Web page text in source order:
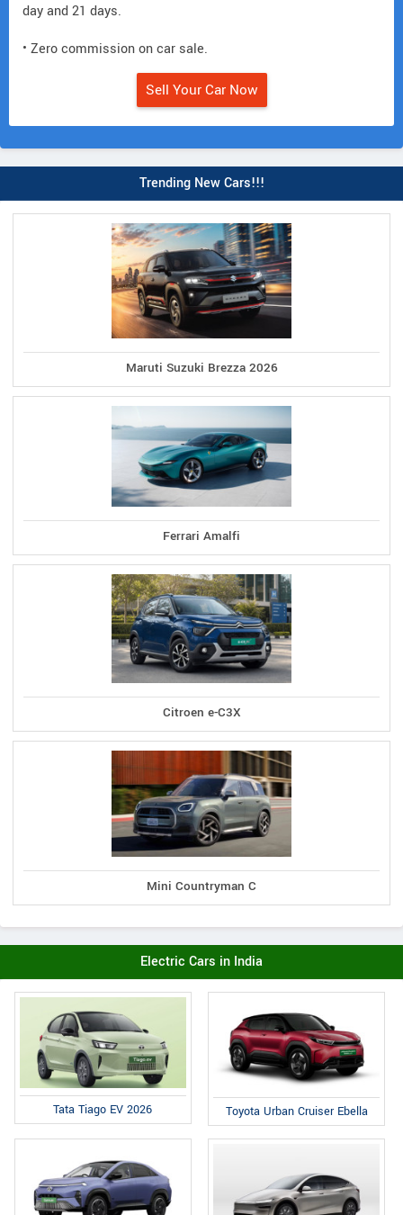
day and 21 days.
• Zero commission on car sale.
Sell Your Car Now
Trending New Cars!!!
Maruti Suzuki Brezza 2026
Ferrari Amalfi
Citroen e-C3X
Mini Countryman C
Electric Cars in India
Tata Tiago EV 2026 Toyota Urban Cruiser Ebella